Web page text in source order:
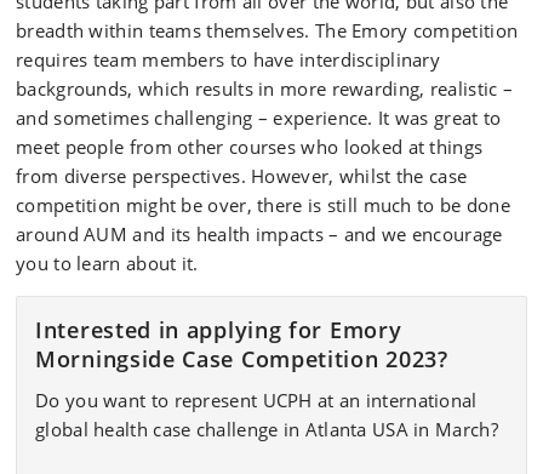
breadth within teams themselves. The Emory competition
requires team members to have interdisciplinary
backgrounds, which results in more rewarding, realistic –
and sometimes challenging – experience. It was great to
meet people from other courses who looked at things
from diverse perspectives. However, whilst the case
competition might be over, there is still much to be done
around AUM and its health impacts – and we encourage
you to learn about it.
Interested in applying for Emory
Morningside Case Competition 2023?
Do you want to represent UCPH at an international
global health case challenge in Atlanta USA in March?